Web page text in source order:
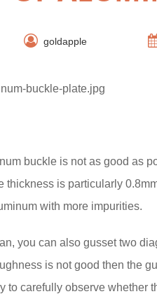
goldapple
buckle is not as good as
is particularly
with more impurities.
you can also gusset two
is not good then the
to carefully observe whether